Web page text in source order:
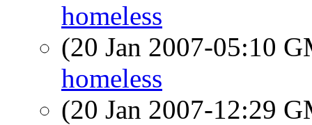
homeless
(20 Jan 2007-05:10
homeless
(20 Jan 2007-12:29